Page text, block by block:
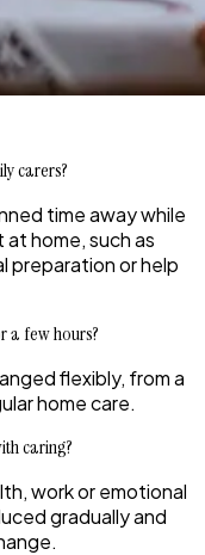
carers?
time away while
home, such as
preparation or help
a few hours?
flexibly, from a
home care.
caring?
work or emotional
gradually and